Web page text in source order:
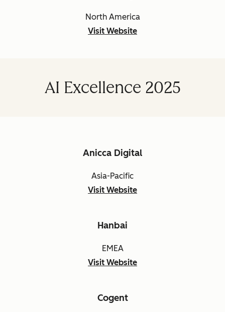
North America
Visit Website
AI Excellence 2025
Anicca Digital
Asia-Pacific
Visit Website
Hanbai
EMEA
Visit Website
Cogent